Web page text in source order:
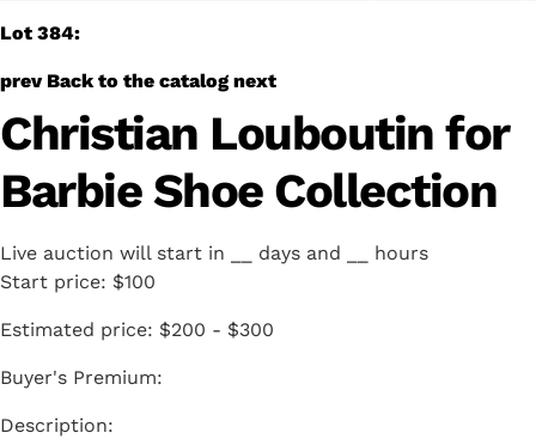
Lot 384:
prev Back to the catalog next
Christian Louboutin for
Barbie Shoe Collection
Live auction will start in days and
hours
Start price: $100
Estimated price: $200 - $300
Buyer's Premium: